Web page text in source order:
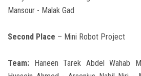
Mansour - Malak Gad
Second Place – Mini Robot Project
Team: Haneen Tarek Abdel Wahab